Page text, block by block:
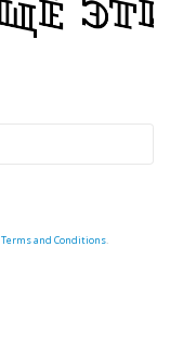
Terms and Conditions.